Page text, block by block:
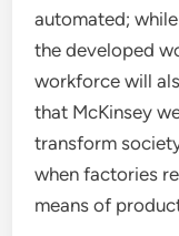
automated;
the developed
workforce will
that McKinsey
transform
when factories
means of